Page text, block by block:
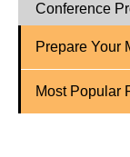
Conference
Prepare Your
Most Popular